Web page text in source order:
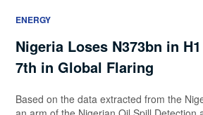
ENERGY
Nigeria Loses N373bn in
7th in Global Flaring
Based on the data extracted from the